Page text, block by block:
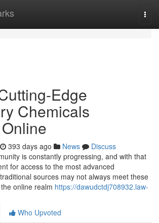
Edge
Chemicals
393 days ago News
Discuss
is constantly progressing, and with that
for access to the most advanced
sources may not always meet these
online realm https://dawudctdj708932.law-
Who Upvoted